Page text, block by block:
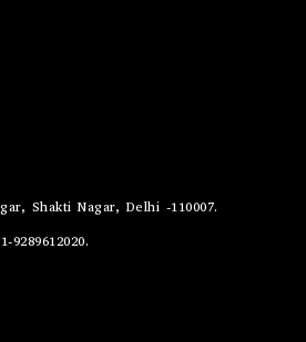
Shakti Nagar, Delhi -110007.
9289612020.